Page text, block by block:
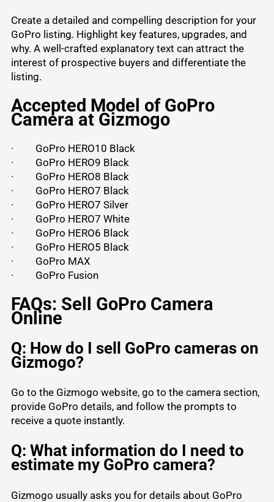
Create a detailed and compelling description for your
GoPro listing. Highlight key features, upgrades, and
why. A well-crafted explanatory text can attract the
interest of prospective buyers and differentiate the
listing.
Accepted Model of GoPro
Camera at Gizmogo
·
GoPro HERO10 Black
·
GoPro HERO9 Black
·
GoPro HERO8 Black
·
GoPro HERO7 Black
·
GoPro HERO7 Silver
·
GoPro HERO7 White
·
GoPro HERO6 Black
·
GoPro HERO5 Black
·
GoPro MAX
·
GoPro Fusion
FAQs: Sell GoPro Camera
Online
Q: How do I sell GoPro cameras on
Gizmogo?
Go to the Gizmogo website, go to the camera section,
provide GoPro details, and follow the prompts to
receive a quote instantly.
Q: What information do I need to
estimate my GoPro camera?
Gizmogo usually asks you for details about GoPro